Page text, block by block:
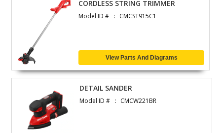
CORDLESS STRING TRIMMER
Model ID # CMCST915C1
View Parts And Diagrams
DETAIL SANDER
Model ID # CMCW221BR